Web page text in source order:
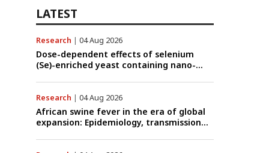
INT. J. ONE HEALTH
LATEST
Research | 04 Aug 2026
Dose-dependent effects of selenium
(Se)-enriched yeast containing nano-
rumen fermentation, hematological
profile, and growth performance in
female Thin-Tail sheep
Research | 04 Aug 2026
African swine fever in the era of global
expansion: Epidemiology, transmission
Health control strategies